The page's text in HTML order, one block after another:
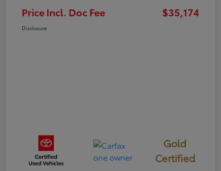
Price Incl. Doc Fee $35,174
Disclosure
Gold
Certified